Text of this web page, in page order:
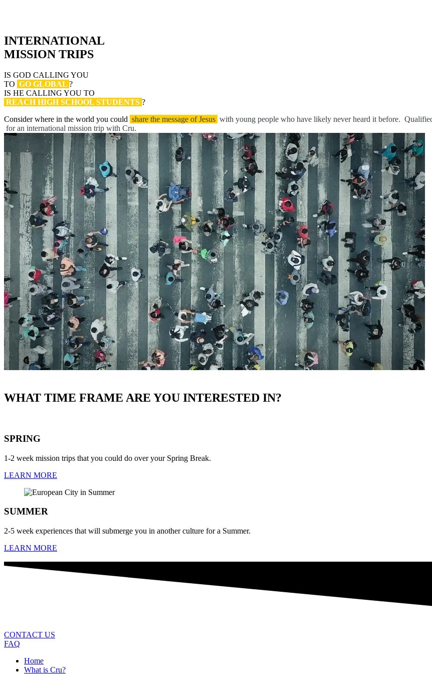
INTERNATIONAL
MISSION TRIPS
IS GOD CALLING YOU
TO GO GLOBAL ?
IS HE CALLING YOU TO
REACH HIGH SCHOOL STUDENTS ?
Consider where in the world you could share the message of Jesus with young people who have likely never heard it before.
for an international mission trip with Cru.
WHAT TIME FRAME ARE YOU INTERESTED IN?
SPRING
1-2 week mission trips that you could do over your Spring Break.
LEARN MORE
SUMMER
2-5 week experiences that will submerge you in another culture for a Summer.
LEARN MORE
CONTACT US
FAQ
Home
What is Cru?